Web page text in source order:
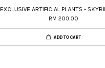
EXCLUSIVE ARTIFICIAL PLANTS -
RM 200.00
ADD TO CART